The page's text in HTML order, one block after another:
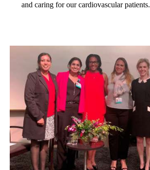
and caring for our cardiovascular patients.